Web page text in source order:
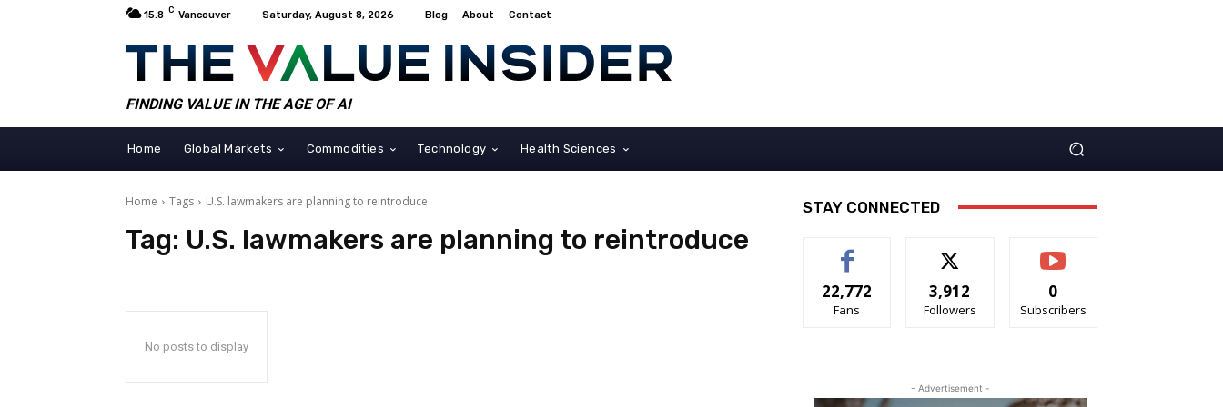
15.8 C Vancouver Saturday, August 8, 2026 Blog About Contact
FINDING VALUE IN THE AGE OF AI
Home Global Markets Commodities Technology Health Sciences
Home Tags U.S. lawmakers are planning to reintroduce
Tag: U.S. lawmakers are planning to reintroduce
No posts to display
STAY CONNECTED
22,772
Fans
3,912
Followers
0
Subscribers
- Advertisement -